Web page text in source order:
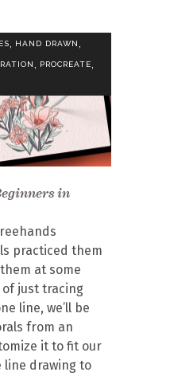
HAND DRAWN
, PROCREATE,
in
practiced them
at some
just tracing
line, we’ll be
from an
it to fit our
line drawing to